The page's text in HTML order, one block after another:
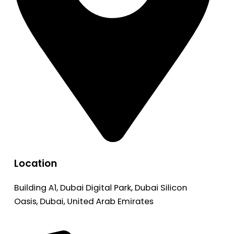
Location
Building A1, Dubai Digital Park, Dubai Silicon
Oasis, Dubai, United Arab Emirates